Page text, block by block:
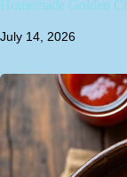
Homemade Golden
July 14, 2026